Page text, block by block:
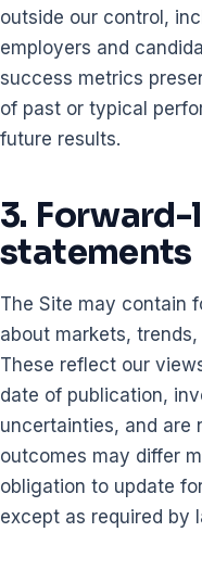
outside our control,
employers and
success metrics
of past or typical
future results.
3.
statements
The Site may contain
about markets,
These reflect our
date of publication,
uncertainties, and are
outcomes may differ
obligation to update
except as required by